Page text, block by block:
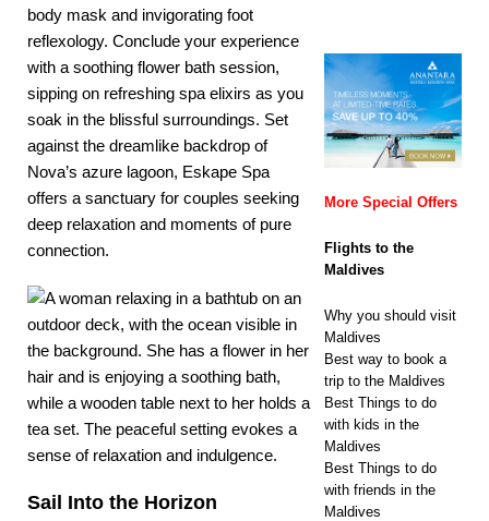
off SPECIAL
OFFERS
body mask and invigorating foot
reflexology. Conclude your experience
with a soothing flower bath session,
sipping on refreshing spa elixirs as you
soak in the blissful surroundings. Set
against the dreamlike backdrop of
Nova’s azure lagoon, Eskape Spa
offers a sanctuary for couples seeking
deep relaxation and moments of pure
connection.
Sail Into the Horizon
More Special Offers
Flights to the
Maldives
Why you should visit
Maldives
Best way to book a
trip to the Maldives
Best Things to do
with kids in the
Maldives
Best Things to do
with friends in the
Maldives